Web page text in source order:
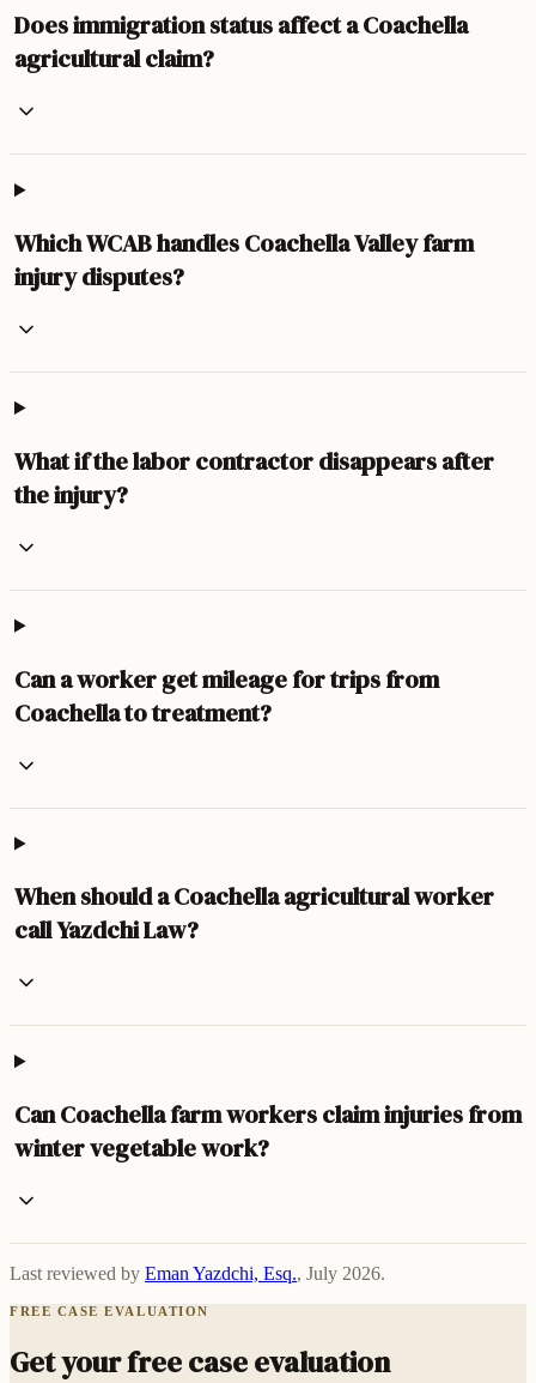
Does immigration status affect a Coachella
agricultural claim?
Which WCAB handles Coachella Valley farm
injury disputes?
What if the labor contractor disappears after
the injury?
Can a worker get mileage for trips from
Coachella to treatment?
When should a Coachella agricultural worker
call Yazdchi Law?
Can Coachella farm workers claim injuries from
winter vegetable work?
Last reviewed by Eman Yazdchi, Esq., July 2026.
FREE CASE EVALUATION
Get your free case evaluation